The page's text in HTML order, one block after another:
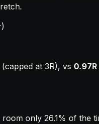
at 3R), vs 0.97R
only 26.1% of the